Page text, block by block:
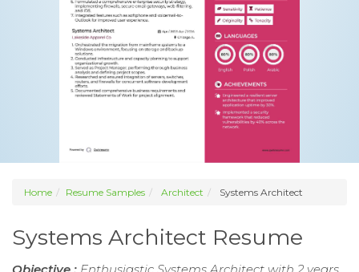
Home Resume Samples Architect Systems Architect
Systems Architect Resume